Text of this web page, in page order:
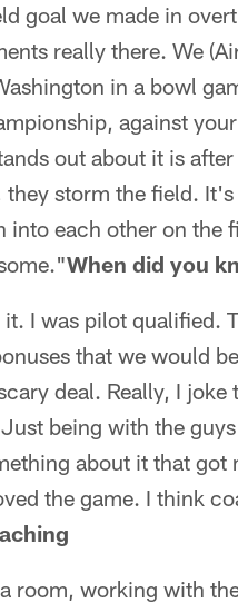
goal we made in
really there. We
in a bowl
against
out about it is
storm the field.
into each other on the
When did you
I was pilot qualified.
that we would
deal. Really, I
being with the
about it that got
the game. I think
room, working with